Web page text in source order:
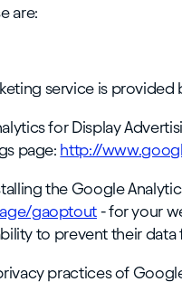
are:
service is provided
for Display
page: http://
the Google
gaoptout - for your
to prevent their
practices of